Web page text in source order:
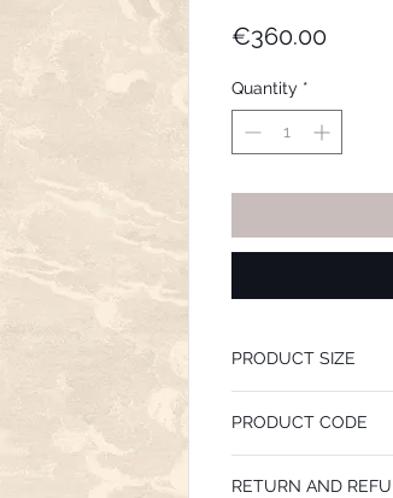
€360.00Price
Quantity *
PRODUCT SIZE
Desen Tekrarı 80 cm
PRODUCT CODE
RETURN AND